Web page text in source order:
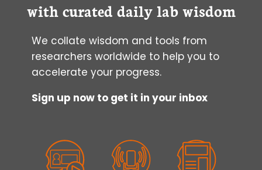
with curated daily lab wisdom
We collate wisdom and tools from
researchers worldwide to help you to
accelerate your progress.
Sign up now to get it in your inbox